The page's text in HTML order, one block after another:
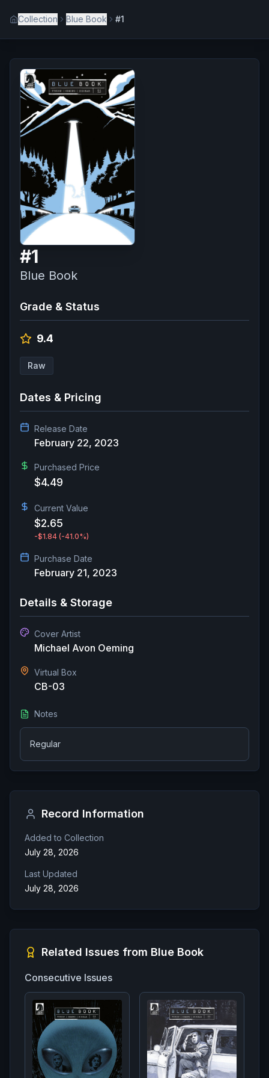
Collection Blue Book #1
#1
Blue Book
Grade & Status
9.4
Raw
Dates & Pricing
Release Date
February 22, 2023
Purchased Price
$4.49
Current Value
$2.65
-$1.84 (-41.0%)
Purchase Date
February 21, 2023
Details & Storage
Cover Artist
Michael Avon Oeming
Virtual Box
CB-03
Notes
Regular
Record Information
Added to Collection
July 28, 2026
Last Updated
July 28, 2026
Related Issues from Blue Book
Consecutive Issues